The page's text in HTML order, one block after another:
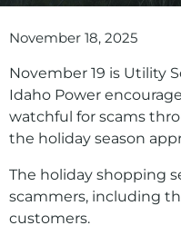
November 18, 2025
November 19 is Utility
Idaho Power
watchful for scams
the holiday season
The holiday shopping
scammers, including
customers.